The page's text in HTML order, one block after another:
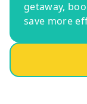
getaway,
save more